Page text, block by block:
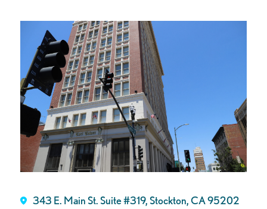
343 E. Main St. Suite #319, Stockton, CA 95202